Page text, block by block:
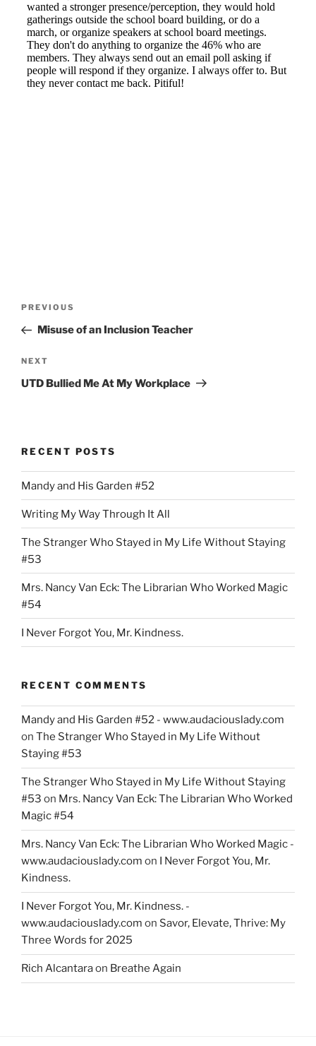
Previous
Post
PREVIOUS
Misuse of an Inclusion Teacher
Next
Post
NEXT
UTD Bullied Me At My Workplace
RECENT POSTS
Mandy and His Garden #52
Writing My Way Through It All
The Stranger Who Stayed in My Life Without Staying
#53
Mrs. Nancy Van Eck: The Librarian Who Worked Magic
#54
I Never Forgot You, Mr. Kindness.
RECENT COMMENTS
Mandy and His Garden #52 - www.audaciouslady.com
on The Stranger Who Stayed in My Life Without
Staying #53
The Stranger Who Stayed in My Life Without Staying
#53 on Mrs. Nancy Van Eck: The Librarian Who Worked
Magic #54
Mrs. Nancy Van Eck: The Librarian Who Worked Magic -
www.audaciouslady.com on I Never Forgot You, Mr.
Kindness.
I Never Forgot You, Mr. Kindness. -
www.audaciouslady.com on Savor, Elevate, Thrive: My
Three Words for 2025
Rich Alcantaraon Breathe Again